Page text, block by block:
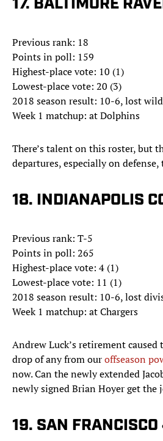
17. BALTIMORE
Previous rank: 18
Points in poll: 159
Highest-place vote: 10 (1)
Lowest-place vote: 20 (3)
2018 season result: 10-6, lost
Week 1 matchup: at Dolphins
There’s talent on this roster, but
departures, especially on defense,
18. INDIANAPOLIS
Previous rank: T-5
Points in poll: 265
Highest-place vote: 4 (1)
Lowest-place vote: 11 (1)
2018 season result: 10-6, lost
Week 1 matchup: at Chargers
Andrew Luck’s retirement
drop of any from ouroffseason
now. Can the newly extended
newly signed Brian Hoyer get the
19. SAN